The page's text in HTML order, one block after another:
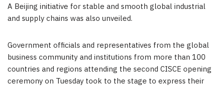
A Beijing initiative for stable and smooth global industrial
and supply chains was also unveiled.
Government officials and representatives from the global
business community and institutions from more than 100
countries and regions attending the second CISCE opening
ceremony on Tuesday took to the stage to express their